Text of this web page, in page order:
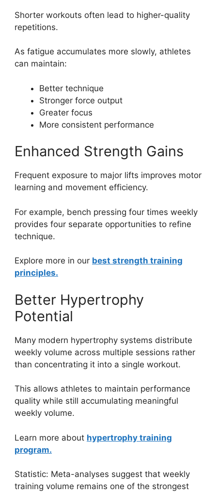
Shorter workouts often lead to higher-quality
repetitions.
As fatigue accumulates more slowly, athletes
can maintain:
Better technique
Stronger force output
Greater focus
More consistent performance
Enhanced Strength Gains
Frequent exposure to major lifts improves motor
learning and movement efficiency.
For example, bench pressing four times weekly
provides four separate opportunities to refine
technique.
Explore more in our best strength training
principles.
Better Hypertrophy
Potential
Many modern hypertrophy systems distribute
weekly volume across multiple sessions rather
than concentrating it into a single workout.
This allows athletes to maintain performance
quality while still accumulating meaningful
weekly volume.
Learn more about hypertrophy training
program.
Statistic: Meta-analyses suggest that weekly
training volume remains one of the strongest